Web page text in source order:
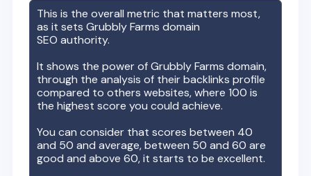
This is the overall metric that matters most,
as it setsGrubbly Farms domain
SEO authority.
It shows the power ofGrubbly Farms domain,
through the analysis of their backlinks profile
compared to others websites, where 100 is
the highest score you could achieve.
You can consider that scores between 40
and 50 and average, between 50 and 60 are
good and above 60, it starts to be excellent.